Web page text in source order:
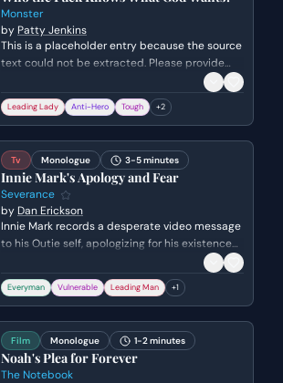
Monster
by Patty Jenkins
This is a placeholder entry because the source
text could not be extracted. Please provide
the dialogue or script text to receive an
accurate metadata extraction.
Leading Lady Anti-Hero Tough +2
Tv Monologue 3-5 minutes
Innie Mark's Apology and Fear
Severance
by Dan Erickson
Innie Mark records a desperate video message
to his Outie self, apologizing for his existence
while expressing a profound fear of 'death' via
reintegration or retirement. He pleads for his
life and autonomy, highlighting the existential
severance process.
Everyman Vulnerable Leading Man +1
Film Monologue 1-2 minutes
Noah's Plea for Forever
The Notebook